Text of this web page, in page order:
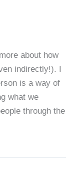
about how
indirectly!). I
is a way of
what we
through the